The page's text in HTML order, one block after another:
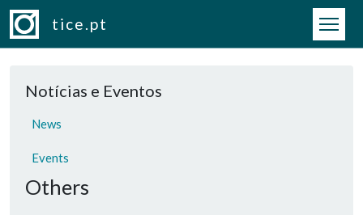
Skip to main content
tice.pt
Notícias e Eventos
News
Events
Others